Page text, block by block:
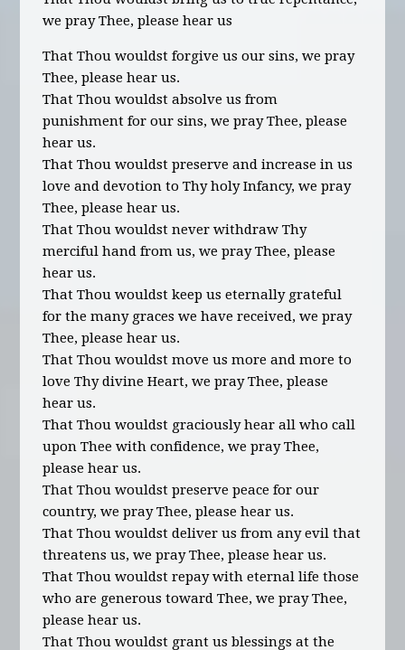
we pray Thee, please hear us
That Thou wouldst forgive us our sins, we pray
Thee, please hear us.
That Thou wouldst absolve us from
punishment for our sins, we pray Thee, please
hear us.
That Thou wouldst preserve and increase in us
love and devotion to Thy holy Infancy, we pray
Thee, please hear us.
That Thou wouldst never withdraw Thy
merciful hand from us, we pray Thee, please
hear us.
That Thou wouldst keep us eternally grateful
for the many graces we have received, we pray
Thee, please hear us.
That Thou wouldst move us more and more to
love Thy divine Heart, we pray Thee, please
hear us.
That Thou wouldst graciously hear all who call
upon Thee with confidence, we pray Thee,
please hear us.
That Thou wouldst preserve peace for our
country, we pray Thee, please hear us.
That Thou wouldst deliver us from any evil that
threatens us, we pray Thee, please hear us.
That Thou wouldst repay with eternal life those
who are generous toward Thee, we pray Thee,
please hear us.
That Thou wouldst grant us blessings at the